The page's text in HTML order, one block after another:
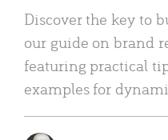
Discover the key to
our guide on brand
featuring practical
examples for